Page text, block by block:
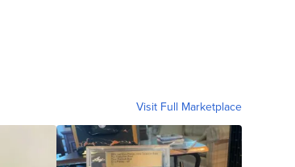
Visit Full Marketplace